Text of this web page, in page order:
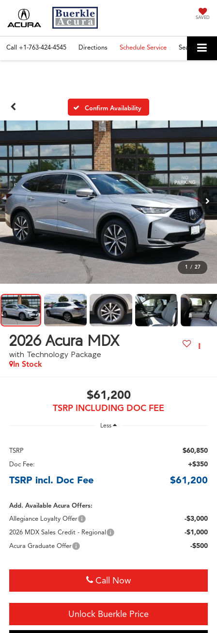
SAVED
Call +1-763-424-4545 Directions Schedule Service Search
Confirm Availability
1 / 27
2026 Acura MDX
with Technology Package
In Stock
$61,200
TSRP INCLUDING DOC FEE
Less
TSRP $60,850
Doc Fee: +$350
TSRP incl. Doc Fee $61,200
Add. Available Acura Offers:
Allegiance Loyalty Offer
-$3,000
2026 MDX Sales Credit - Regional -$1,000
Acura Graduate Offer -$500
Call Now
Unlock Buerkle Price